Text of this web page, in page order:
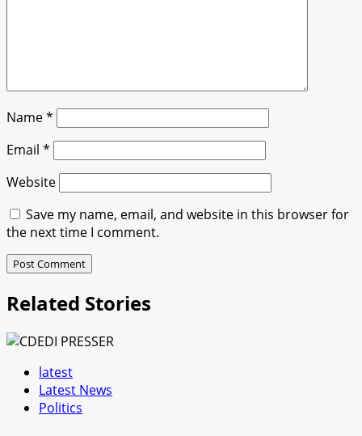
Name*
Email *
Website
Save my name, email, and website in this browser for
the next time I comment.
Related Stories
latest
Latest News
Politics